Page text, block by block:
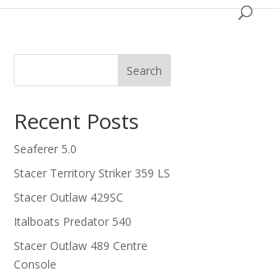
Search
Recent Posts
Seaferer 5.0
Stacer Territory Striker 359 LS
Stacer Outlaw 429SC
Italboats Predator 540
Stacer Outlaw 489 Centre
Console